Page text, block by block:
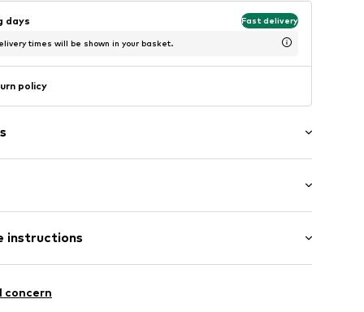
days Fast delivery
times will be shown in your basket.
policy
instructions
Inner material: Textile
concern